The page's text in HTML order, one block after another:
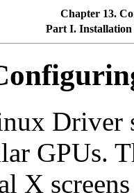
Chapter 13.
Part I.
Driver
GPUs.
X